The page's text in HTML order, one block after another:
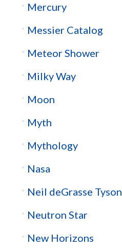
Mercury
Messier Catalog
Meteor Shower
Milky Way
Moon
Myth
Mythology
Nasa
Neil deGrasse Tyson
Neutron Star
New Horizons